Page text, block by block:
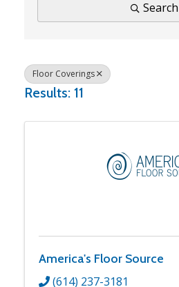
Search
Floor Coverings
Results: 11
America's Floor Source
(614) 237-3181